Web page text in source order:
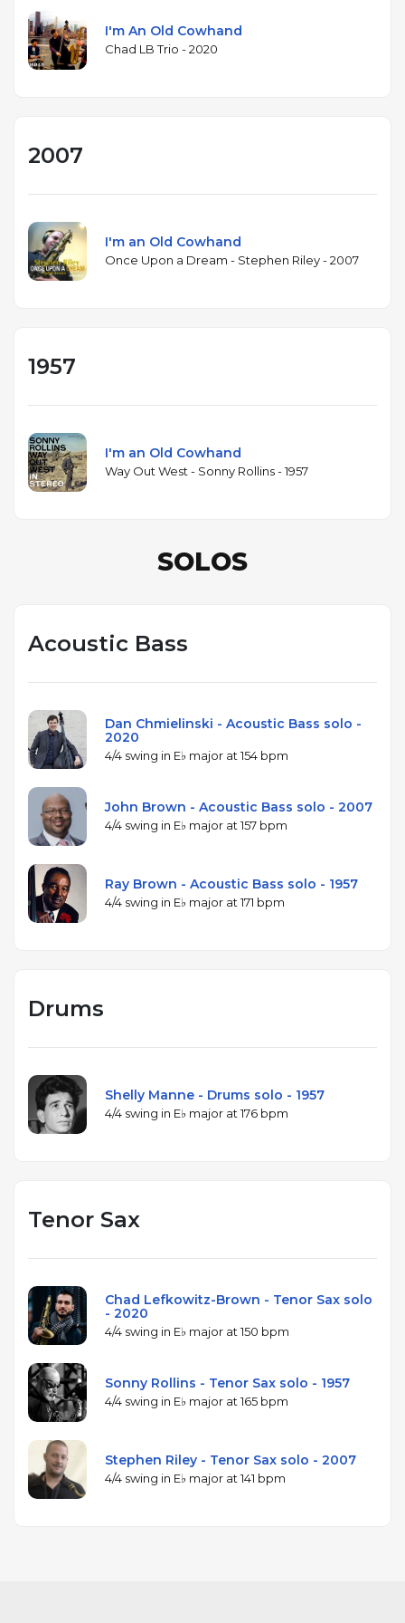
I'm An Old Cowhand
Chad LB Trio - 2020
2007
I'm an Old Cowhand
Once Upon a Dream - Stephen Riley - 2007
1957
I'm an Old Cowhand
Way Out West - Sonny Rollins - 1957
SOLOS
Acoustic Bass
Dan Chmielinski - Acoustic Bass solo -
2020
4/4 swing in E♭ major at 154 bpm
John Brown - Acoustic Bass solo - 2007
4/4 swing in E♭ major at 157 bpm
Ray Brown - Acoustic Bass solo - 1957
4/4 swing in E♭ major at 171 bpm
Drums
Shelly Manne - Drums solo - 1957
4/4 swing in E♭ major at 176 bpm
Tenor Sax
Chad Lefkowitz-Brown - Tenor Sax solo
- 2020
4/4 swing in E♭ major at 150 bpm
Sonny Rollins - Tenor Sax solo - 1957
4/4 swing in E♭ major at 165 bpm
Stephen Riley - Tenor Sax solo - 2007
4/4 swing in E♭ major at 141 bpm